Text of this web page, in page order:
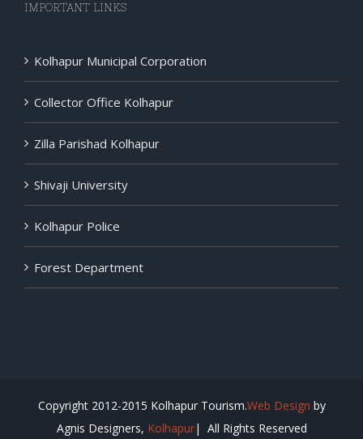
IMPORTANT LINKS
Kolhapur Municipal Corporation
Collector Office Kolhapur
Zilla Parishad Kolhapur
Shivaji University
Kolhapur Police
Forest Department
Copyright 2012-2015 Kolhapur Tourism.Web Design by
Agnis Designers, Kolhapur| All Rights Reserved